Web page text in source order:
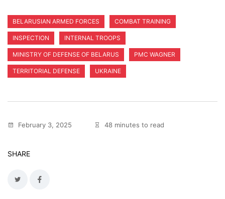
BELARUSIAN ARMED FORCES COMBAT TRAINING
INSPECTION INTERNAL TROOPS
MINISTRY OF DEFENSE OF BELARUS PMC WAGNER
TERRITORIAL DEFENSE UKRAINE
February 3, 2025 48 minutes to read
SHARE